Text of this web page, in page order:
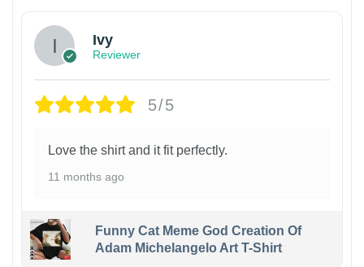
Ivy
Reviewer
5/5
Love the shirt and it fit perfectly.
11 months ago
Funny Cat Meme God Creation Of
Adam Michelangelo Art T-Shirt